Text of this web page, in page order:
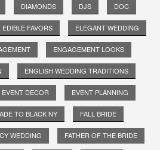
DIAMONDS DJS DOC
EDIBLE FAVORS ELEGANT WEDDING
ENGAGEMENT LOOKS
ENGLISH WEDDING TRADITIONS
EVENT DECOR EVENT PLANNING
TO BLACK NY FALL BRIDE
WEDDING FATHER OF THE BRIDE